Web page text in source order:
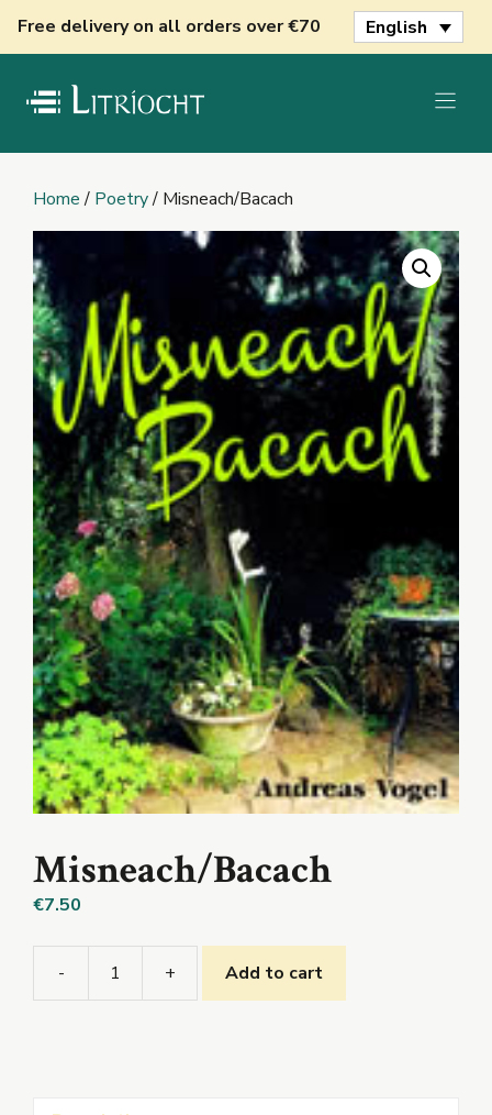
Free delivery on all orders over €70 English
Home/ Poetry/ Misneach/Bacach
Misneach/Bacach
€7.50
-
Misneach/Bacach
+ Add to cart